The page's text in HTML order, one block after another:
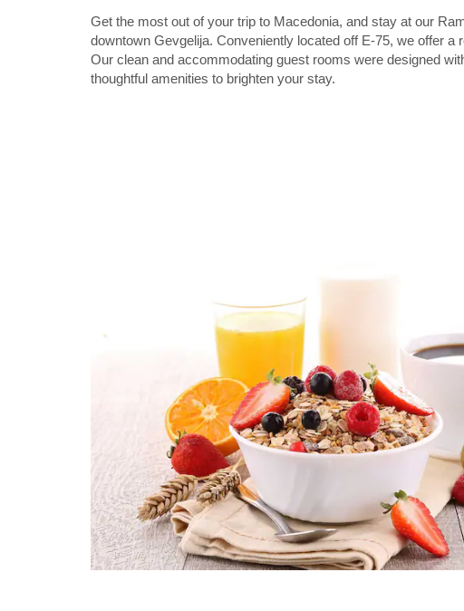
Get the most out of your trip to Macedonia, and stay at our
downtown Gevgelija. Conveniently located off E-75, we offer a
Our clean and accommodating guest rooms were designed
thoughtful amenities to brighten your stay.